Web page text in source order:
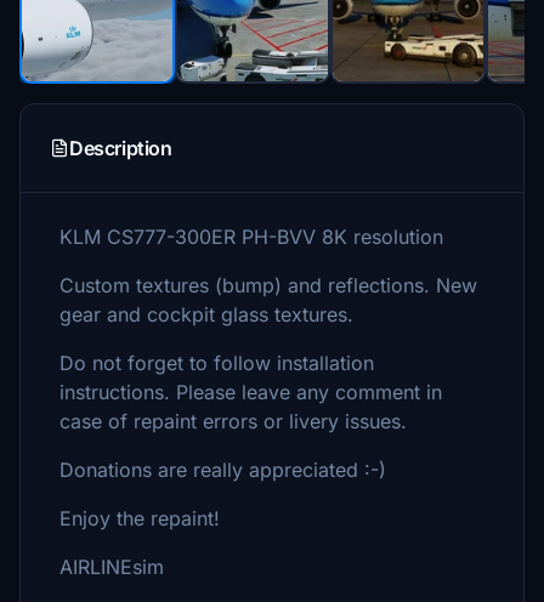
Description
KLM CS777-300ER PH-BVV 8K resolution
Custom textures (bump) and reflections. New
gear and cockpit glass textures.
Do not forget to follow installation
instructions. Please leave any comment in
case of repaint errors or livery issues.
Donations are really appreciated :-)
Enjoy the repaint!
AIRLINEsim